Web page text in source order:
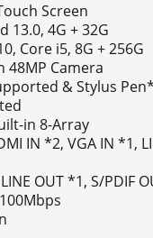
Screen
13.0, 4G + 32G
Core i5, 8G + 256G
48MP Camera
&Stylus
in 8-Array
IN *2, VGA IN *1,
LINE OUT *1, S/PDIF
100Mbps